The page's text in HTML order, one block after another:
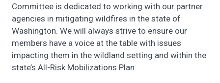
Committee is dedicated to working with our partner
agencies in mitigating wildfires in the state of
Washington. We will always strive to ensure our
members have a voice at the table with issues
impacting them in the wildland setting and within the
state’s All-Risk Mobilizations Plan.